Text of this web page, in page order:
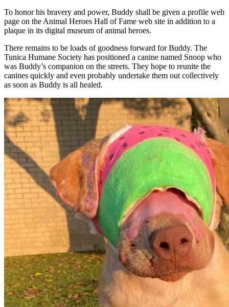
To honor his bravery and power, Buddy shall be given a profile web
page on the Animal Heroes Hall of Fame web site in addition to a
plaque in its digital museum of animal heroes.
There remains to be loads of goodness forward for Buddy. The
Tunica Humane Society has positioned a canine named Snoop who
was Buddy’s companion on the streets. They hope to reunite the
canines quickly and even probably undertake them out collectively
as soon as Buddy is all healed.